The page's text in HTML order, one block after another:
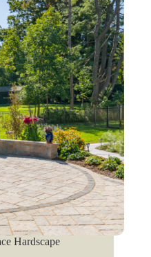
Hardscape